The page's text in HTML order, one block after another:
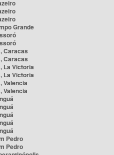
Grande
Caracas
Caracas
La Victoria
La Victoria
Valencia
Valencia
Pedro
Pedro